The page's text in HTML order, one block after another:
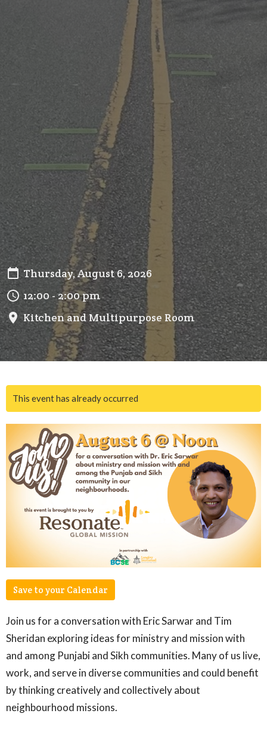
Thursday, August 6, 2026
12:00 - 2:00 pm
Kitchen and Multipurpose Room
This event has already occurred
Save to your Calendar
Join us for a conversation with Eric Sarwar and Tim
Sheridan exploring ideas for ministry and mission with
and among Punjabi and Sikh communities. Many of us live,
work, and serve in diverse communities and could benefit
by thinking creatively and collectively about
neighbourhood missions.